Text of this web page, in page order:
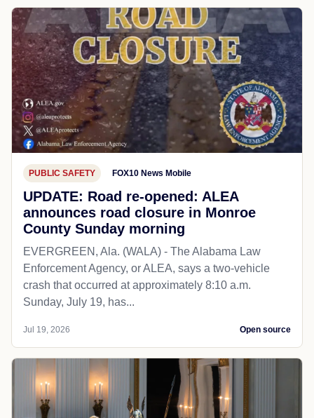
PUBLIC SAFETY FOX10 News Mobile
UPDATE: Road re-opened: ALEA
announces road closure in Monroe
County Sunday morning
EVERGREEN, Ala. (WALA) - The Alabama Law
Enforcement Agency, or ALEA, says a two-vehicle
crash that occurred at approximately 8:10 a.m.
Sunday, July 19, has...
Jul 19, 2026 Open source